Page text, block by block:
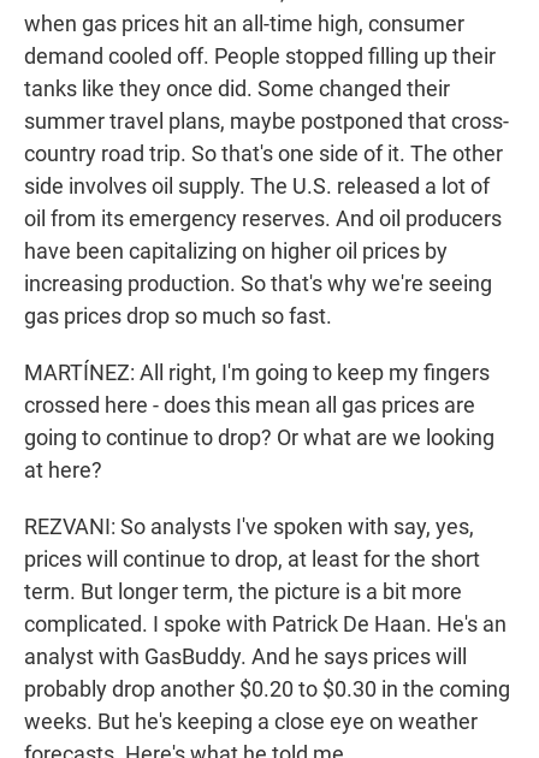
when gas prices hit an all-time high, consumer
demand cooled off. People stopped filling up their
tanks like they once did. Some changed their
summer travel plans, maybe postponed that cross-
country road trip. So that's one side of it. The other
side involves oil supply. The U.S. released a lot of
oil from its emergency reserves. And oil producers
have been capitalizing on higher oil prices by
increasing production. So that's why we're seeing
gas prices drop so much so fast.
MARTÍNEZ: All right, I'm going to keep my fingers
crossed here - does this mean all gas prices are
going to continue to drop? Or what are we looking
at here?
REZVANI: So analysts I've spoken with say, yes,
prices will continue to drop, at least for the short
term. But longer term, the picture is a bit more
complicated. I spoke with Patrick De Haan. He's an
analyst with GasBuddy. And he says prices will
probably drop another $0.20 to $0.30 in the coming
weeks. But he's keeping a close eye on weather